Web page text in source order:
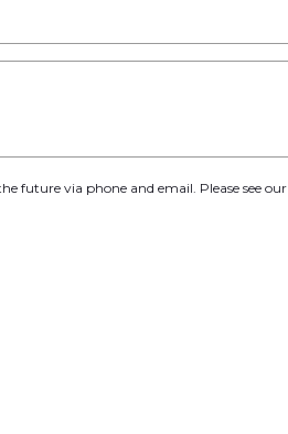
future via phone and email. Please see our